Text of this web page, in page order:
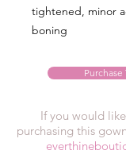
tightened, minor
boning
Purchase
If you would
purchasing this